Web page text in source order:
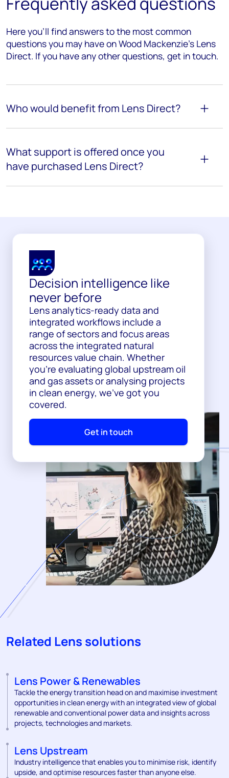
Here you’ll find answers to the most common
questions you may have on Wood Mackenzie's Lens
Direct. If you have any other questions, get in touch.
Who would benefit from Lens Direct?
What support is offered once you
have purchased Lens Direct?
Decision intelligence like
never before
Lens analytics-ready data and
integrated workflows include a
range of sectors and focus areas
across the integrated natural
resources value chain. Whether
you’re evaluating global upstream oil
and gas assets or analysing projects
in clean energy, we’ve got you
covered.
Get in touch
Related Lens solutions
Lens Power & Renewables
Tackle the energy transition head on and maximise investment
opportunities in clean energy with an integrated view of global
renewable and conventional power data and insights across
projects, technologies and markets.
Lens Upstream
Industry intelligence that enables you to minimise risk, identify
upside, and optimise resources faster than anyone else.